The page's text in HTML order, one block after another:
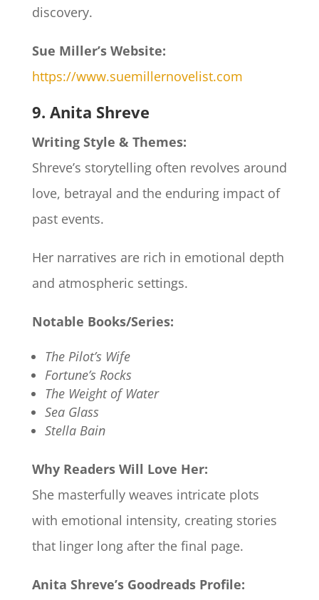
discovery.
Sue Miller’s Website:
https://www.suemillernovelist.com
9. Anita Shreve
Writing Style & Themes:
Shreve’s storytelling often revolves around
love, betrayal and the enduring impact of
past events.
Her narratives are rich in emotional depth
and atmospheric settings.
Notable Books/Series:
The Pilot’s Wife
Fortune’s Rocks
The Weight of Water
Sea Glass
Stella Bain
Why Readers Will Love Her:
She masterfully weaves intricate plots
with emotional intensity, creating stories
that linger long after the final page.
Anita Shreve’s Goodreads Profile: